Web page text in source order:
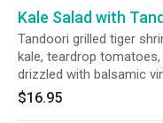
Kale Salad with
Tandoori grilled tiger
kale, teardrop
drizzled with balsamic
$16.95